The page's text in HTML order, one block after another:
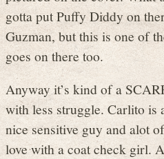
gotta put Puffy Diddy on
Guzman, but this is one of
goes on there too.
Anyway it’s kind of a
with less struggle. Carlito is
nice sensitive guy and alot
love with a coat check girl.